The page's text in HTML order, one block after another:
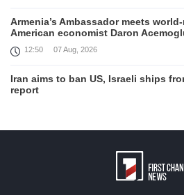
Armenia’s Ambassador meets
American economist Daron
12:50 07 Aug, 2026
Iran aims to ban US, Israeli ships
report